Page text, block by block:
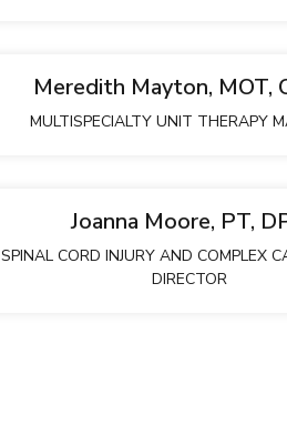
Meredith Mayton, MOT,
MULTISPECIALTY UNIT THERAPY
Joanna Moore, PT,
SPINAL CORD INJURY AND COMPLEX
DIRECTOR